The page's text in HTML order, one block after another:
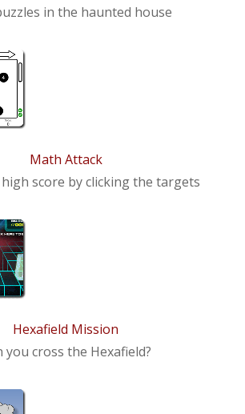
in the haunted house
Math Attack
score by clicking the targets
Hexafield Mission
you cross the Hexafield?